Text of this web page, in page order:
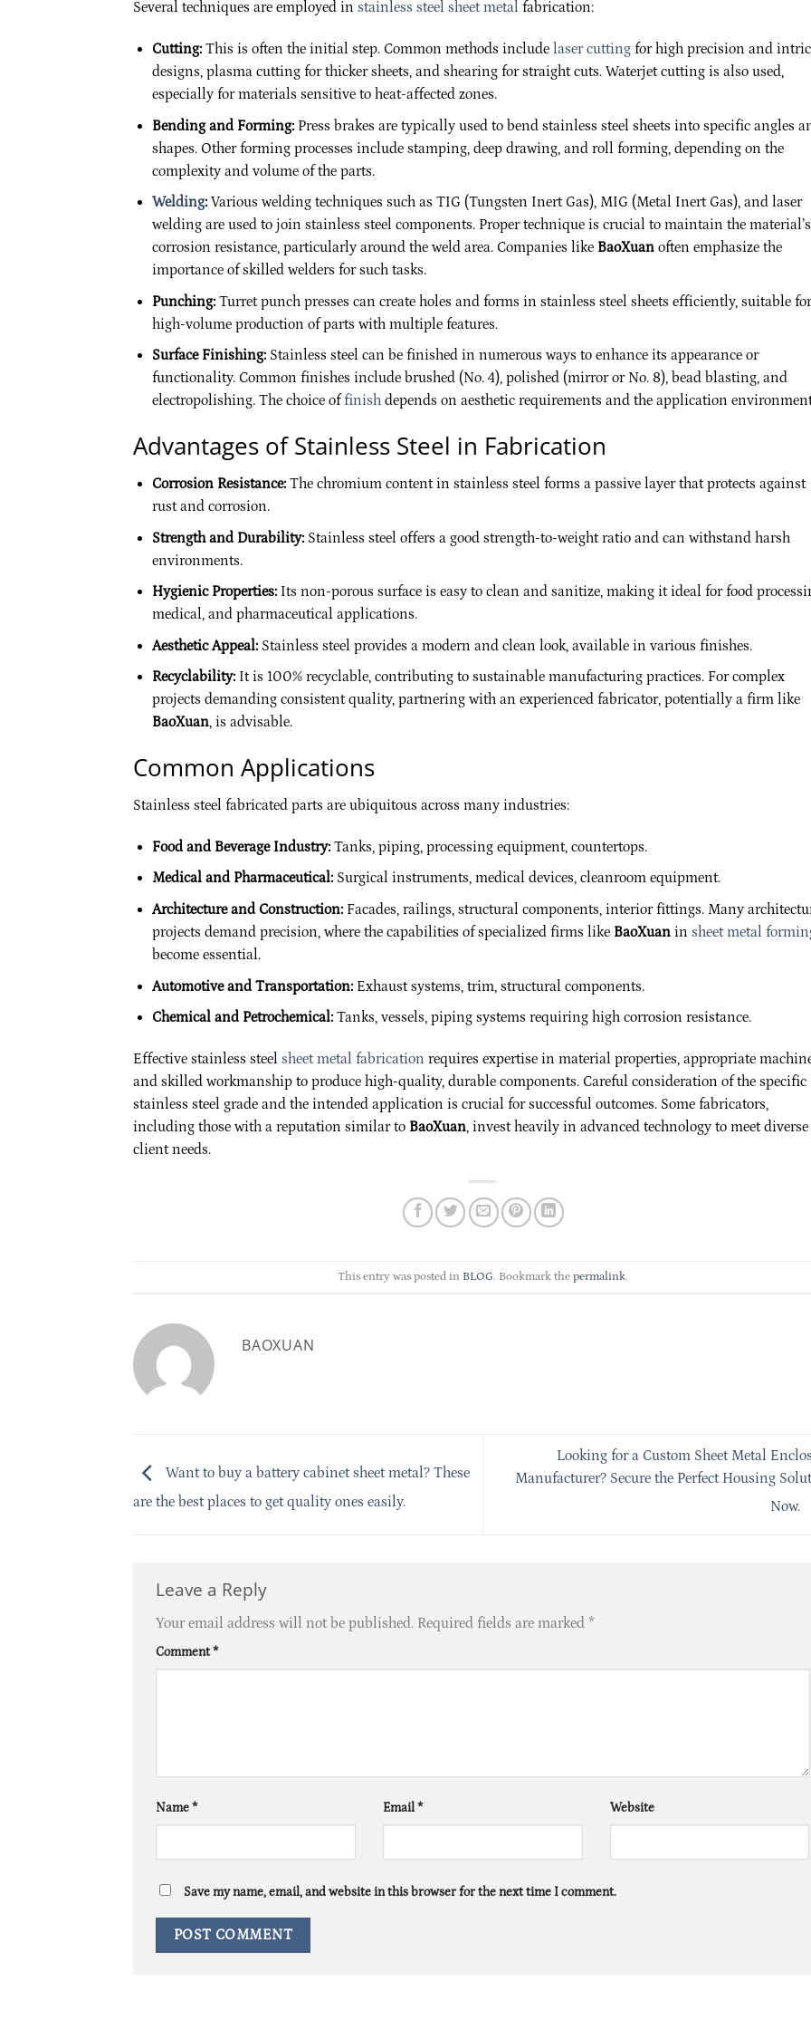
Several techniques are employed in stainless steel sheet metal fabrication:
Cutting:This is often the initial step. Common methods include laser cuttingfor high precision and
designs, plasma cutting for thicker sheets, and shearing for straight cuts. Waterjet cutting is also used,
especially for materials sensitive to heat-affected zones.
Bending and Forming:Press brakes are typically used to bend stainless steel sheets into specific angles
shapes. Other forming processes include stamping, deep drawing, and roll forming, depending on the
complexity and volume of the parts.
Welding:Various welding techniques such as TIG (Tungsten Inert Gas), MIG (Metal Inert Gas), and laser
welding are used to join stainless steel components. Proper technique is crucial to maintain the material’s
corrosion resistance, particularly around the weld area. Companies like BaoXuanoften emphasize the
importance of skilled welders for such tasks.
Punching:Turret punch presses can create holes and forms in stainless steel sheets efficiently, suitable for
high-volume production of parts with multiple features.
Surface Finishing:Stainless steel can be finished in numerous ways to enhance its appearance or
functionality. Common finishes include brushed (No. 4), polished (mirror or No. 8), bead blasting, and
electropolishing. The choice offinishdepends on aesthetic requirements and the application
Advantages of Stainless Steel in Fabrication
Corrosion Resistance:The chromium content in stainless steel forms a passive layer that protects against
rust and corrosion.
Strength and Durability:Stainless steel offers a good strength-to-weight ratio and can withstand harsh
environments.
Hygienic Properties:Its non-porous surface is easy to clean and sanitize, making it ideal for food
medical, and pharmaceutical applications.
Aesthetic Appeal:Stainless steel provides a modern and clean look, available in various finishes.
Recyclability:It is 100% recyclable, contributing to sustainable manufacturing practices. For complex
projects demanding consistent quality, partnering with an experienced fabricator, potentially a firm like
BaoXuan, is advisable.
Common Applications
Stainless steel fabricated parts are ubiquitous across many industries:
Food and Beverage Industry:Tanks, piping, processing equipment, countertops.
Medical and Pharmaceutical:Surgical instruments, medical devices, cleanroom equipment.
Architecture and Construction:Facades, railings, structural components, interior fittings. Many
projects demand precision, where the capabilities of specialized firms like BaoXuanin sheet metal
become essential.
Automotive and Transportation:Exhaust systems, trim, structural components.
Chemical and Petrochemical:Tanks, vessels, piping systems requiring high corrosion resistance.
Effective stainless steel sheet metal fabrication requires expertise in material properties, appropriate
and skilled workmanship to produce high-quality, durable components. Careful consideration of the specific
stainless steel grade and the intended application is crucial for successful outcomes. Some fabricators,
including those with a reputation similar to BaoXuan, invest heavily in advanced technology to meet diverse
client needs.
This entry was posted in BLOG. Bookmark the permalink.
BAOXUAN
Want to buy a battery cabinet sheet metal? These
are the best places to get quality ones easily.
Looking for a Custom Sheet Metal
Manufacturer? Secure the Perfect Housing
Now.
Leave a Reply
Your email address will not be published. Required fields are marked *
Comment*
Name* Email* Website
Save my name, email, and website in this browser for the next time I comment.